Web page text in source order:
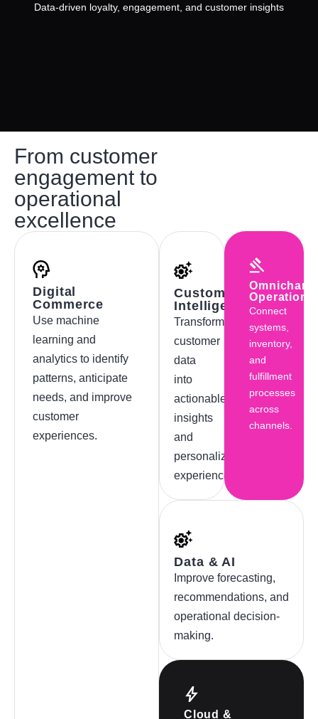
Data-driven loyalty, engagement, and customer insights
From customer
engagement to
operational
excellence
Digital
Commerce
Use machine
learning and
analytics to identify
patterns, anticipate
needs, and improve
customer
experiences.
Customer
Intelligence
Transform
customer
data
into
actionable
insights
and
personalized
experiences.
Operations
Connect
systems,
inventory,
and
fulfillment
processes
across
channels.
Data & AI
Improve forecasting,
recommendations, and
operational decision-
making.
Cloud &